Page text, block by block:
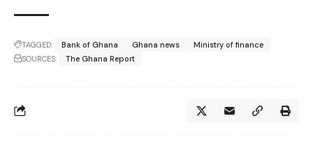
TAGGED: Bank of Ghana Ghana news
Ministry of finance
SOURCES:
The Ghana Report